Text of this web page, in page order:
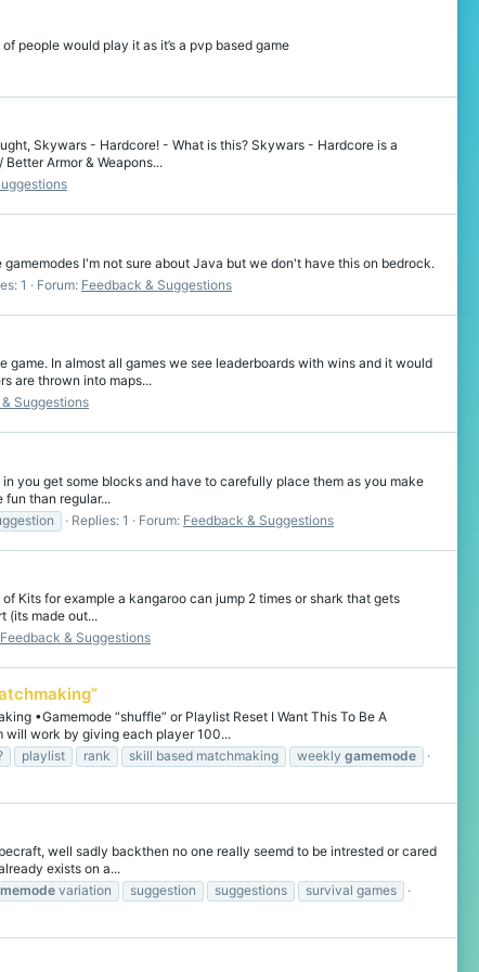
people would play it as it’s a pvp based game
Skywars - Hardcore! - What is this? Skywars - Hardcore is a
Armor & Weapons...
I'm not sure about Java but we don't have this on bedrock.
1 Forum: Feedback & Suggestions
game. In almost all games we see leaderboards with wins and it would
are thrown into maps...
Suggestions
you get some blocks and have to carefully place them as you make
than regular...
Replies: 1 Forum: Feedback & Suggestions
Kits for example a kangaroo can jump 2 times or shark that gets
(its made out...
Feedback & Suggestions
•Gamemode “shuffle” or Playlist Reset I Want This To Be A
will work by giving each player 100...
playlist rank skill based matchmaking weekly gamemode
well sadly backthen no one really seemd to be intrested or cared
exists on a...
variation suggestion suggestions
survival games